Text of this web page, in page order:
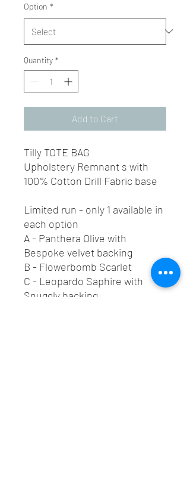
Option *
Quantity *
Add to Cart
Tilly TOTE BAG
Upholstery Remnant s with
100% Cotton Drill Fabric base
Limited run - only 1 available in
each option
A - Panthera Olive with
Bespoke velvet backing
B - Flowerbomb Scarlet
C - Leopardo Saphire with
Snuggly backing